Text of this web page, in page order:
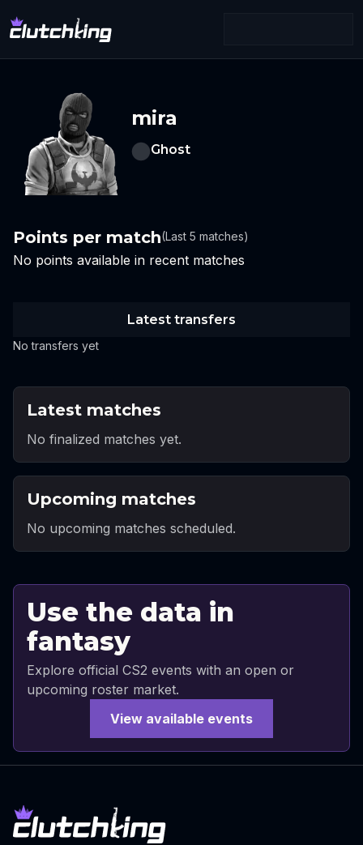
mira
Ghost
Points per match(Last 5 matches)
No points available in recent matches
Latest transfers
No transfers yet
Latest matches
No finalized matches yet.
Upcoming matches
No upcoming matches scheduled.
Use the data in
fantasy
Explore official CS2 events with an open or
upcoming roster market.
View available events